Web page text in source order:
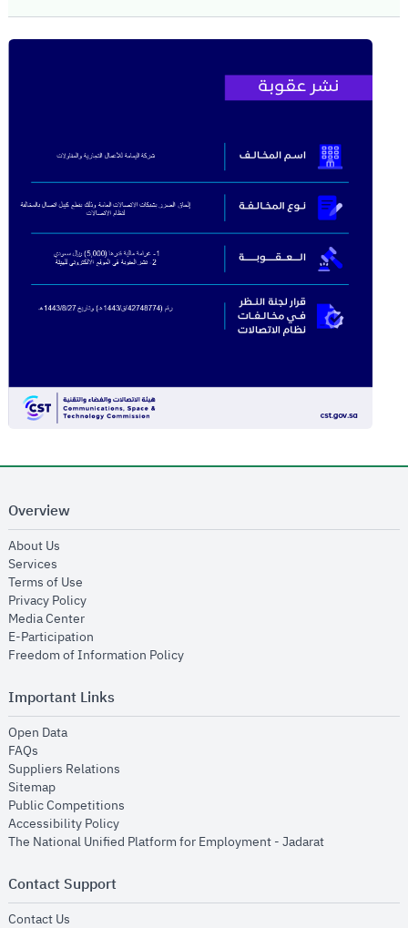
Overview
About Us
Services
Terms of Use
Privacy Policyopens in new window
Media Centeropens in new window
E-Participation
Freedom of Information Policyopens in new window
Important Links
Open Dataopens in new window
FAQs
Suppliers Relations
Sitemapopens in new window
Public Competitions
Accessibility Policyopens in new window
The National Unified Platform for Employment - Jadaratopens in new
Contact Support
Contact Us